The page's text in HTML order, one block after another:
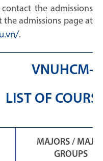
the admissions
the admissions page at
.
VNUHCM-
LIST OF
MAJORS /
GROUPS